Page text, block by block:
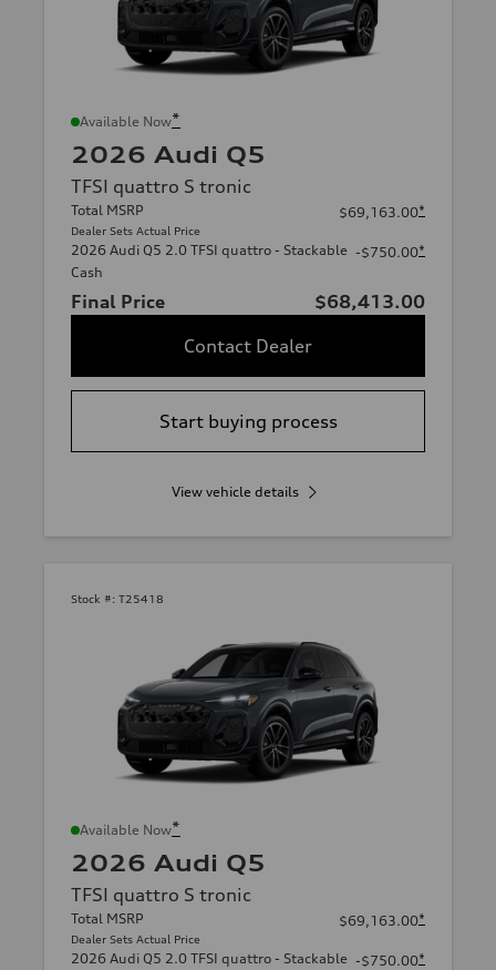
Available Now*
2026 Audi Q5
TFSI quattro S tronic
Total MSRP
Dealer Sets Actual Price
$69,163.00*
2026 Audi Q5 2.0 TFSI quattro - Stackable
Cash
-$750.00*
Final Price
$68,413.00
Contact Dealer
Start buying process
View vehicle details
Stock #: T25418
Available Now*
2026 Audi Q5
TFSI quattro S tronic
Total MSRP
Dealer Sets Actual Price
$69,163.00*
2026 Audi Q5 2.0 TFSI quattro - Stackable -$750.00*